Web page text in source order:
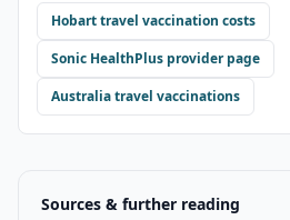
Hobarttravel vaccination costs
Sonic HealthPlus provider page
Australia travel vaccinations
Sources & further reading